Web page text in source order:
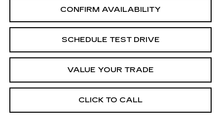
CONFIRM AVAILABILITY
SCHEDULE TEST DRIVE
VALUE YOUR TRADE
CLICK TO CALL